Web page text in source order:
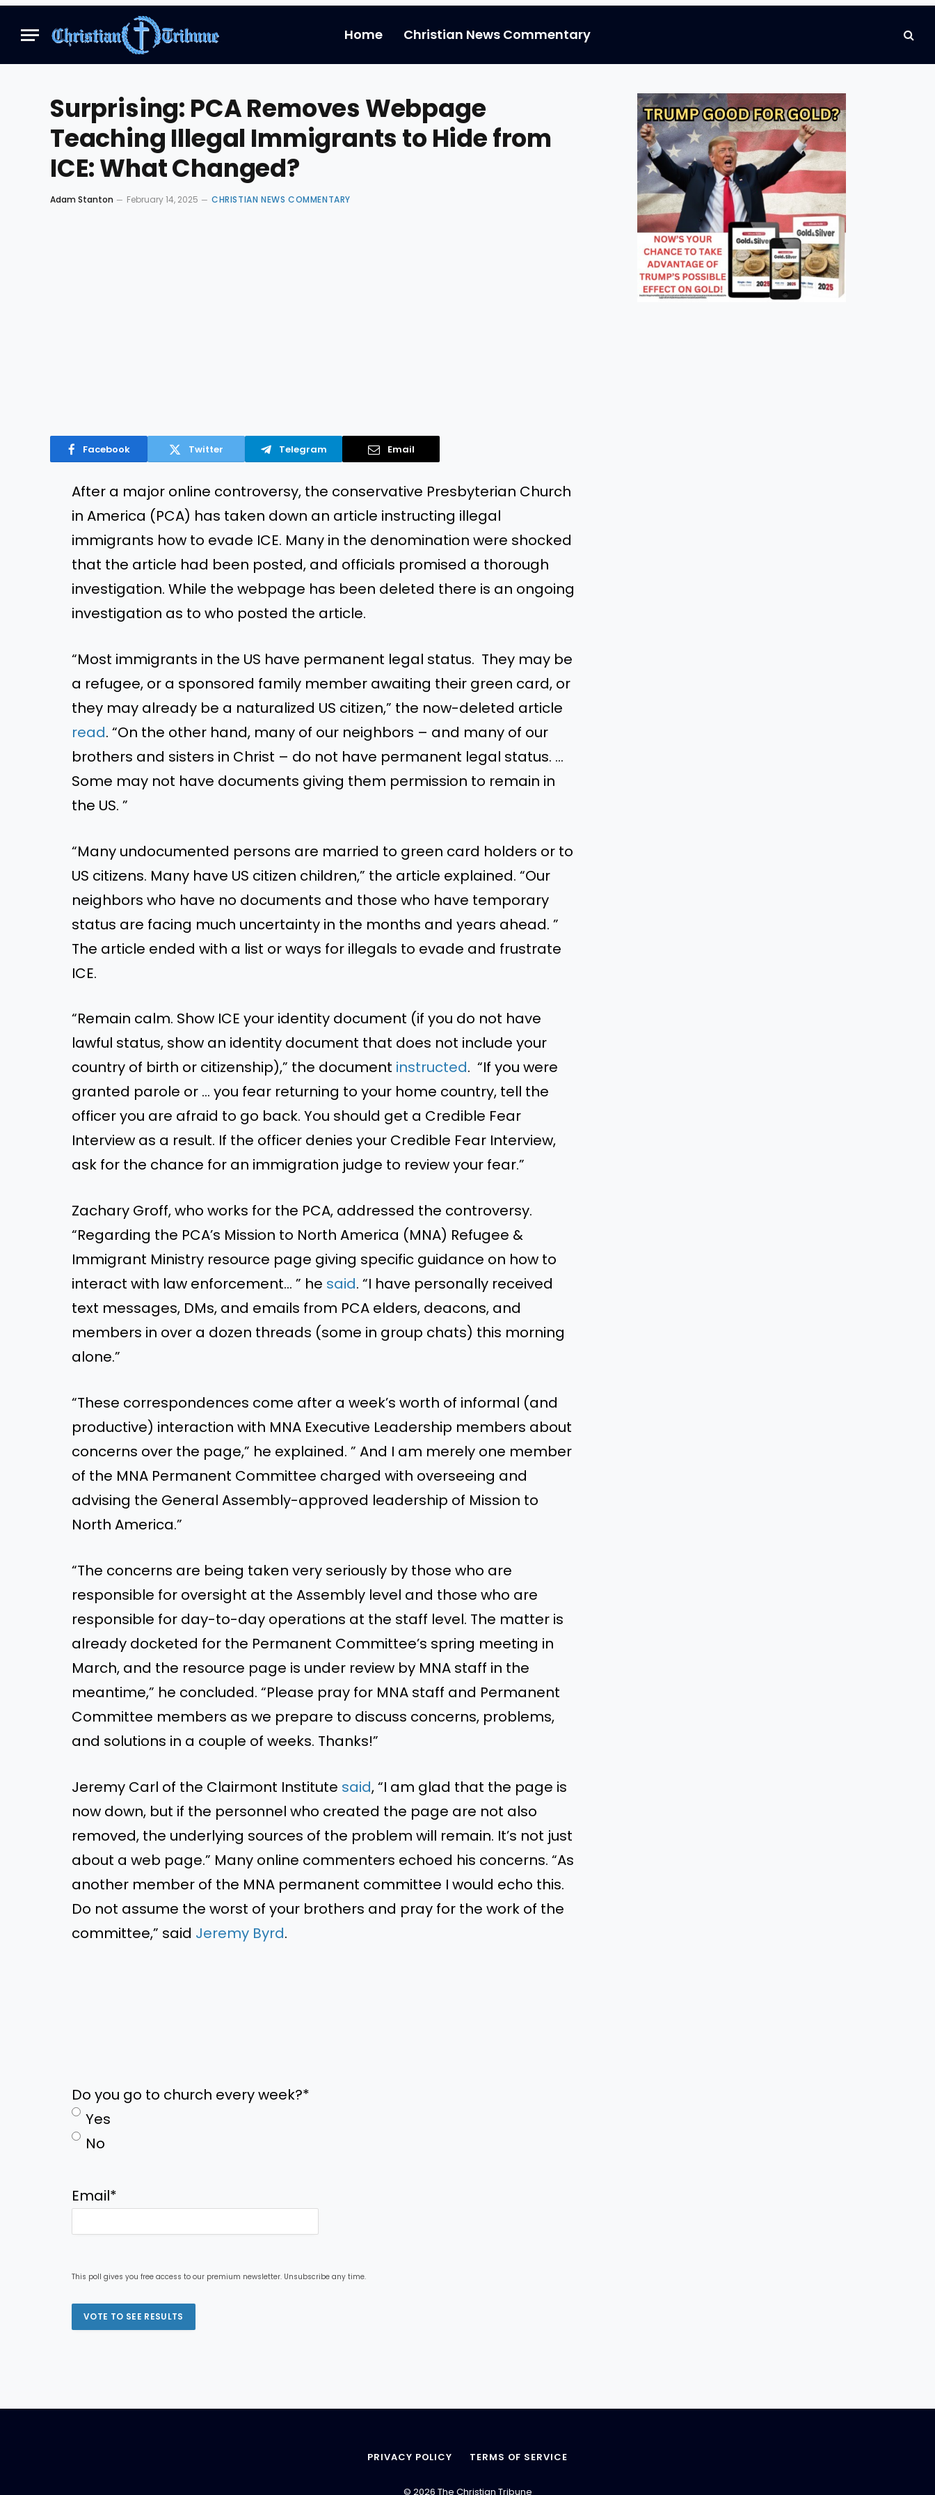
Home Christian News Commentary
Surprising: PCA Removes Webpage
Teaching Illegal Immigrants to Hide from
ICE: What Changed?
Adam Stanton February 14, 2025 CHRISTIAN NEWS COMMENTARY
Facebook Twitter Telegram Email
After a major online controversy, the conservative Presbyterian Church
in America (PCA) has taken down an article instructing illegal
immigrants how to evade ICE. Many in the denomination were shocked
that the article had been posted, and officials promised a thorough
investigation. While the webpage has been deleted there is an ongoing
investigation as to who posted the article.
“Most immigrants in the US have permanent legal status. They may be
a refugee, or a sponsored family member awaiting their green card, or
they may already be a naturalized US citizen,” the now-deleted article
read. “On the other hand, many of our neighbors – and many of our
brothers and sisters in Christ – do not have permanent legal status. …
Some may not have documents giving them permission to remain in
the US. ”
“Many undocumented persons are married to green card holders or to
US citizens. Many have US citizen children,” the article explained. “Our
neighbors who have no documents and those who have temporary
status are facing much uncertainty in the months and years ahead. ”
The article ended with a list or ways for illegals to evade and frustrate
ICE.
“Remain calm. Show ICE your identity document (if you do not have
lawful status, show an identity document that does not include your
country of birth or citizenship),” the document instructed. “If you were
granted parole or … you fear returning to your home country, tell the
officer you are afraid to go back. You should get a Credible Fear
Interview as a result. If the officer denies your Credible Fear Interview,
ask for the chance for an immigration judge to review your fear.”
Zachary Groff, who works for the PCA, addressed the controversy.
“Regarding the PCA’s Mission to North America (MNA) Refugee &
Immigrant Ministry resource page giving specific guidance on how to
interact with law enforcement… ” he said. “I have personally received
text messages, DMs, and emails from PCA elders, deacons, and
members in over a dozen threads (some in group chats) this morning
alone.”
“These correspondences come after a week’s worth of informal (and
productive) interaction with MNA Executive Leadership members about
concerns over the page,” he explained. ” And I am merely one member
of the MNA Permanent Committee charged with overseeing and
advising the General Assembly-approved leadership of Mission to
North America.”
“The concerns are being taken very seriously by those who are
responsible for oversight at the Assembly level and those who are
responsible for day-to-day operations at the staff level. The matter is
already docketed for the Permanent Committee’s spring meeting in
March, and the resource page is under review by MNA staff in the
meantime,” he concluded. “Please pray for MNA staff and Permanent
Committee members as we prepare to discuss concerns, problems,
and solutions in a couple of weeks. Thanks!”
Jeremy Carl of the Clairmont Institute said, “I am glad that the page is
now down, but if the personnel who created the page are not also
removed, the underlying sources of the problem will remain. It’s not just
about a web page.” Many online commenters echoed his concerns. “As
another member of the MNA permanent committee I would echo this.
Do not assume the worst of your brothers and pray for the work of the
committee,” said Jeremy Byrd.
Do you go to church every week?*
Yes
No
Email*
This poll gives you free access to our premium newsletter. Unsubscribe any time.
PRIVACY POLICY TERMS OF SERVICE
© 2026 The Christian Tribune